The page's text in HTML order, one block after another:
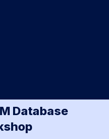
Database